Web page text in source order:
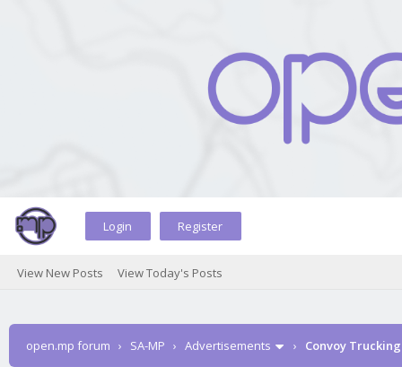
Login Register
View New Posts View Today's Posts
open.mp forum › SA-MP › Advertisements › Convoy Trucking